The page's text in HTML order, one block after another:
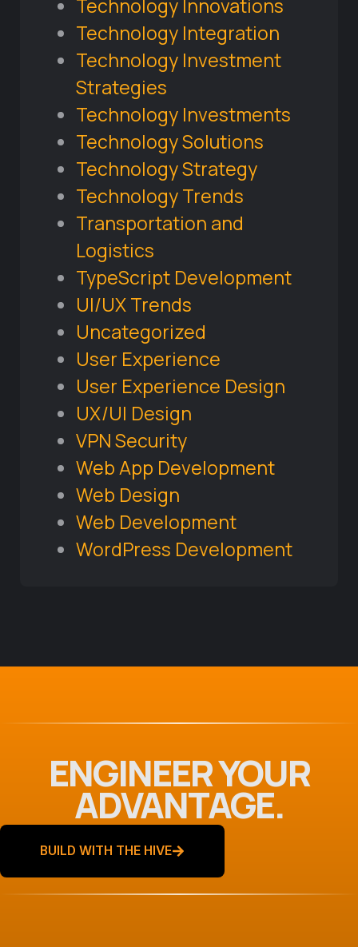
Technology Innovations
Technology Integration
Technology Investment
Strategies
Technology Investments
Technology Solutions
Technology Strategy
Technology Trends
Transportation and
Logistics
TypeScript Development
UI/UX Trends
Uncategorized
User Experience
User Experience Design
UX/UI Design
VPN Security
Web App Development
Web Design
Web Development
WordPress Development
ENGINEER YOUR
ADVANTAGE.
BUILD WITH THE HIVE